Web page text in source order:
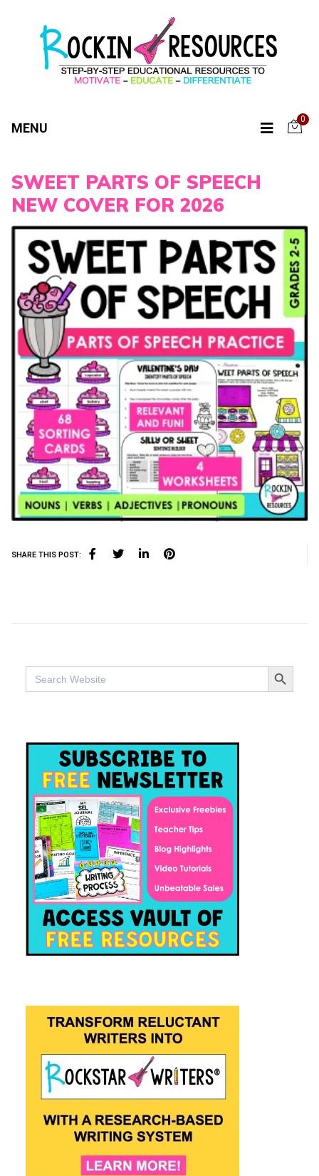
MENU
0
SWEET PARTS OF SPEECH
NEW COVER FOR 2026
SHARE THIS POST:
Search
for:
SEARCH